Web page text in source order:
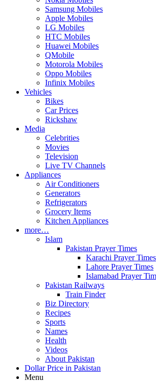
Samsung Mobiles
Apple Mobiles
LG Mobiles
HTC Mobiles
Huawei Mobiles
QMobile
Motorola Mobiles
Oppo Mobiles
Infinix Mobiles
Vehicles
Bikes
Car Prices
Rickshaw
Media
Celebrities
Movies
Television
Live TV Channels
Appliances
Air Conditioners
Generators
Refrigerators
Grocery Items
Kitchen Appliances
more…
Islam
Pakistan Prayer Times
Karachi Prayer Times
Lahore Prayer Times
Islamabad Prayer
Pakistan Railways
Train Finder
Biz Directory
Recipes
Sports
Names
Health
Videos
About Pakistan
Dollar Price in Pakistan
Menu